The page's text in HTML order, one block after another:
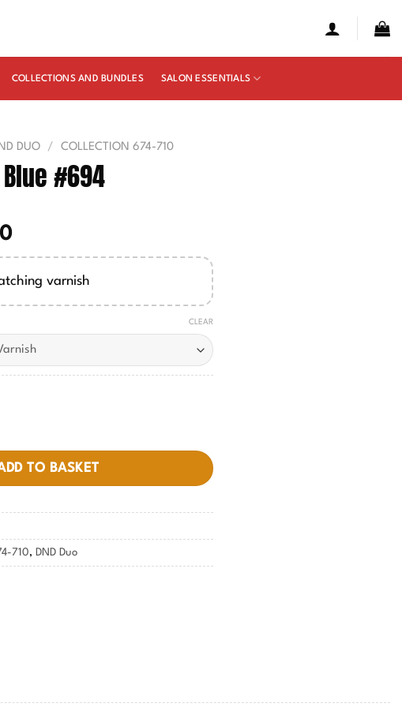
COLLECTIONS AND BUNDLES SALON ESSENTIALS
DUO / COLLECTION 674-710
#694
Price
range:
£8.00varnish
CLEAR
quantity
TO BASKET
710, DND Duo